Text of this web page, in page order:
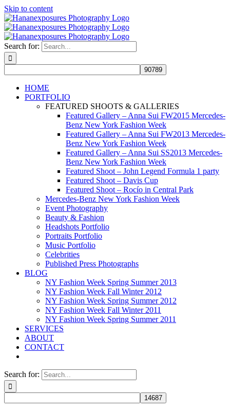
Skip to content
Search for:
HOME
PORTFOLIO
FEATURED SHOOTS & GALLERIES
Featured Gallery – Anna Sui FW2015 Mercedes-
Benz New York Fashion Week
Featured Gallery – Anna Sui FW2013 Mercedes-
Benz New York Fashion Week
Featured Gallery – Anna Sui SS2013 Mercedes-
Benz New York Fashion Week
Featured Shoot – John Legend Formula 1 party
Featured Shoot – Davis Cup
Featured Shoot – Rocío in Central Park
Mercedes-Benz New York Fashion Week
Event Photography
Beauty & Fashion
Headshots Portfolio
Portraits Portfolio
Music Portfolio
Celebrities
Published Press Photographs
BLOG
NY Fashion Week Spring Summer 2013
NY Fashion Week Fall Winter 2012
NY Fashion Week Spring Summer 2012
NY Fashion Week Fall Winter 2011
NY Fashion Week Spring Summer 2011
SERVICES
ABOUT
CONTACT
Search for: